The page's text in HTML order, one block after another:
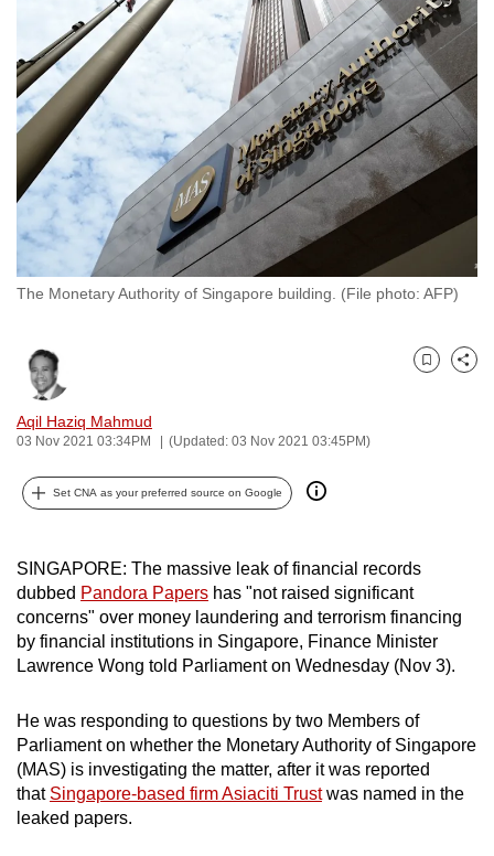
The Monetary Authority of Singapore building. (File photo: AFP)
Aqil Haziq Mahmud
03 Nov 2021 03:34PM (Updated: 03 Nov 2021 03:45PM)
Bookmark
Share
Set CNA as your preferred source on Google
SINGAPORE: The massive leak of financial records
dubbed Pandora Papers has "not raised significant
concerns" over money laundering and terrorism financing
by financial institutions in Singapore, Finance Minister
Lawrence Wong told Parliament on Wednesday (Nov 3).
He was responding to questions by two Members of
Parliament on whether the Monetary Authority of Singapore
(MAS) is investigating the matter, after it was reported
that Singapore-based firm Asiaciti Trustwas named in the
leaked papers.
switch
browsers
but
we
want
your
experience
with
CNA
to
fast,
secure
the
it
be.
To
continue,
upgrade
a
supported
browser
or,